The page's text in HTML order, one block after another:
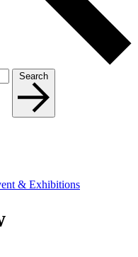
Search
& Exhibitions